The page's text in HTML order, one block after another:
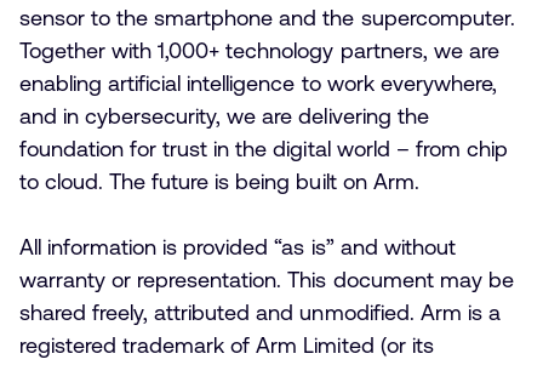
sensor to the smartphone and the supercomputer.
Together with 1,000+ technology partners, we are
enabling artificial intelligence to work everywhere,
and in cybersecurity, we are delivering the
foundation for trust in the digital world – from chip
to cloud. The future is being built on Arm.
All information is provided “as is” and without
warranty or representation. This document may be
shared freely, attributed and unmodified. Arm is a
registered trademark of Arm Limited (or its